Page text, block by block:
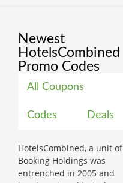
Newest
HotelsCombined
Promo Codes
All Coupons
Codes Deals
HotelsCombined, a unit of
Booking Holdings was
entrenched in 2005 and